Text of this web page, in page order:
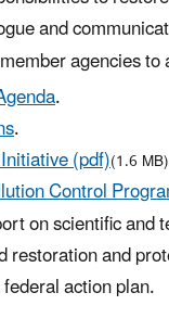
and
agencies
.
.
(pdf)(1.6 MB)
Control
on scientific and
restoration and
action plan.